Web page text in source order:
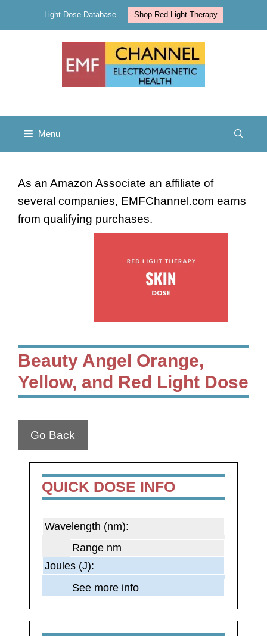
Light Dose Database Shop Red Light Therapy
Menu
As an Amazon Associate an affiliate of
several companies, EMFChannel.com earns
from qualifying purchases.
Beauty Angel Orange,
Yellow, and Red Light Dose
Go Back
QUICK DOSE INFO
Wavelength (nm):
Range nm
Joules (J):
See more info